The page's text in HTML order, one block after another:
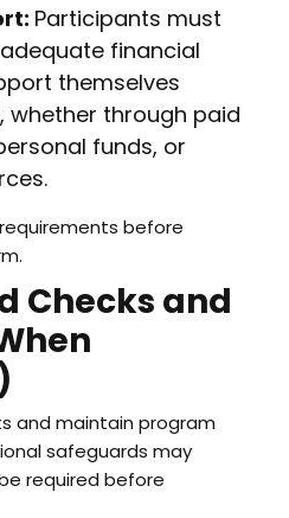
Participants must
financial
themselves
whether through paid
funds, or
before
Checks and
and maintain program
safeguards may
required before